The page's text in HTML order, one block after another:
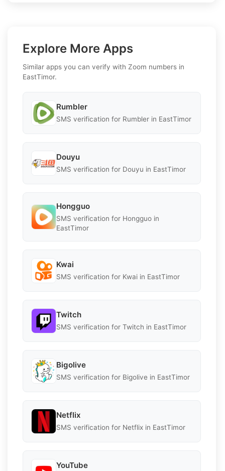
Explore More Apps
Similar apps you can verify with Zoom numbers in
EastTimor.
Rumbler
SMS verification for Rumbler in EastTimor
Douyu
SMS verification for Douyu in EastTimor
Hongguo
SMS verification for Hongguo in
EastTimor
Kwai
SMS verification for Kwai in EastTimor
Twitch
SMS verification for Twitch in EastTimor
Bigolive
SMS verification for Bigolive in EastTimor
Netflix
SMS verification for Netflix in EastTimor
YouTube